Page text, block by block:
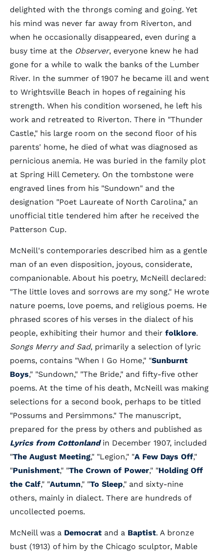
delighted with the throngs coming and going. Yet
his mind was never far away from Riverton, and
when he occasionally disappeared, even during a
busy time at the Observer, everyone knew he had
gone for a while to walk the banks of the Lumber
River. In the summer of 1907 he became ill and went
to Wrightsville Beach in hopes of regaining his
strength. When his condition worsened, he left his
work and retreated to Riverton. There in "Thunder
Castle," his large room on the second floor of his
parents' home, he died of what was diagnosed as
pernicious anemia. He was buried in the family plot
at Spring Hill Cemetery. On the tombstone were
engraved lines from his "Sundown" and the
designation "Poet Laureate of North Carolina," an
unofficial title tendered him after he received the
Patterson Cup.
McNeill's contemporaries described him as a gentle
man of an even disposition, joyous, considerate,
companionable. About his poetry, McNeill declared:
"The little loves and sorrows are my song." He wrote
nature poems, love poems, and religious poems. He
phrased scores of his verses in the dialect of his
people, exhibiting their humor and their folklore.
Songs Merry and Sad, primarily a selection of lyric
poems, contains "When I Go Home," "Sunburnt
Boys," "Sundown," "The Bride," and fifty-five other
poems. At the time of his death, McNeill was making
selections for a second book, perhaps to be titled
"Possums and Persimmons." The manuscript,
prepared for the press by others and published as
Lyrics from Cottonlandin December 1907, included
"The August Meeting," "Legion," "A Few Days Off,"
"Punishment," "The Crown of Power," "Holding Off
the Calf," "Autumn," "To Sleep," and sixty-nine
others, mainly in dialect. There are hundreds of
uncollected poems.
McNeill was a Democrat and a Baptist. A bronze
bust (1913) of him by the Chicago sculptor, Mable